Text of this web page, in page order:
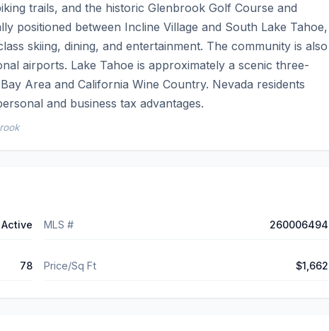
trails, and the historic Glenbrook Golf Course and
positioned between Incline Village and South Lake Tahoe,
skiing, dining, and entertainment. The community is also
airports. Lake Tahoe is approximately a scenic three-
Area and California Wine Country. Nevada residents
and business tax advantages.
Active MLS # 260006494
78 Price/Sq Ft $1,662